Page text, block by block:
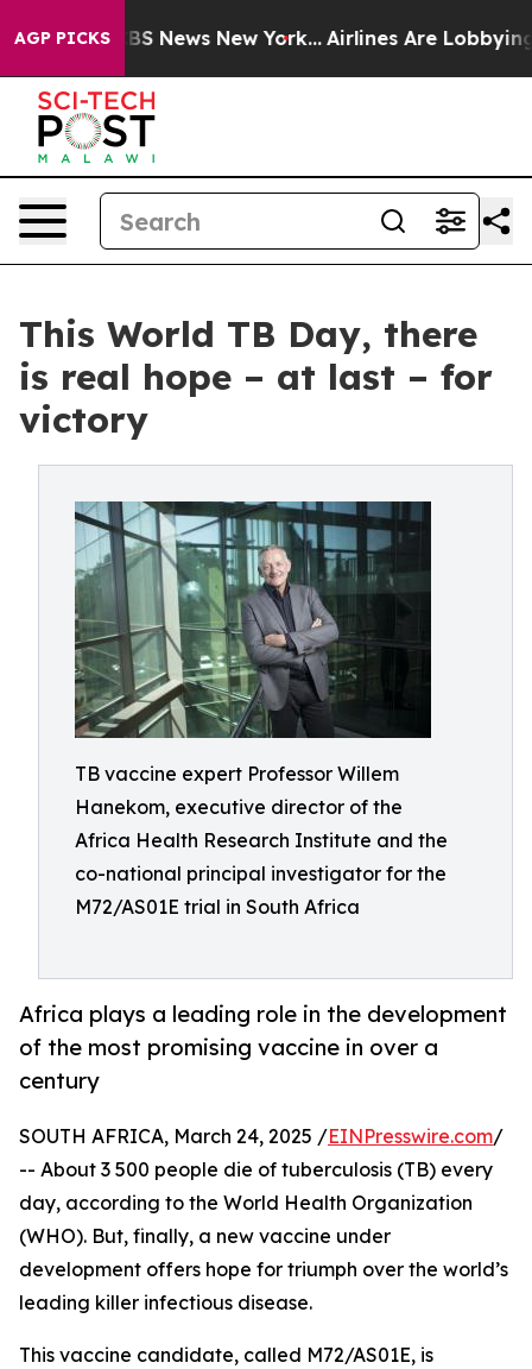
AGP PICKS
CBS News New York... Airlines Are Lobbying To
This World TB Day, there
is real hope – at last – for
victory
TB vaccine expert Professor Willem
Hanekom, executive director of the
Africa Health Research Institute and the
co-national principal investigator for the
M72/AS01E trial in South Africa
Africa plays a leading role in the development
of the most promising vaccine in over a
century
SOUTH AFRICA, March 24, 2025 /EINPresswire.com/
-- About 3 500 people die of tuberculosis (TB) every
day, according to the World Health Organization
(WHO). But, finally, a new vaccine under
development offers hope for triumph over the world’s
leading killer infectious disease.
This vaccine candidate, called M72/AS01E, is